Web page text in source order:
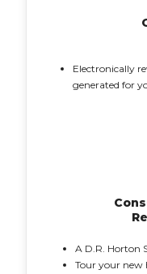
Electronically
generated for
A D.R. Horton
Tour your new